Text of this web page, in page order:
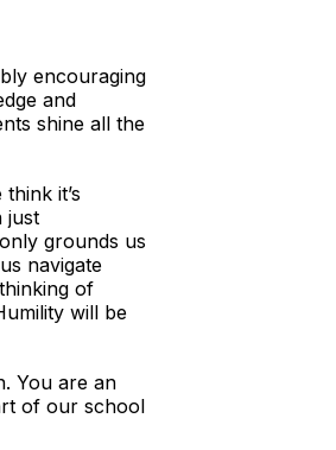
encouraging
and
shine all the
it’s
just
grounds us
navigate
of
will be
You are an
of our school